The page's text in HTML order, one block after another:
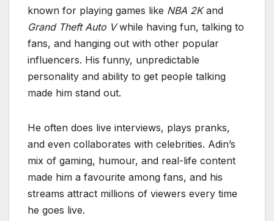
known for playing games like NBA 2Kand
Grand Theft Auto Vwhile having fun, talking to
fans, and hanging out with other popular
influencers. His funny, unpredictable
personality and ability to get people talking
made him stand out.
He often does live interviews, plays pranks,
and even collaborates with celebrities. Adin’s
mix of gaming, humour, and real-life content
made him a favourite among fans, and his
streams attract millions of viewers every time
he goes live.